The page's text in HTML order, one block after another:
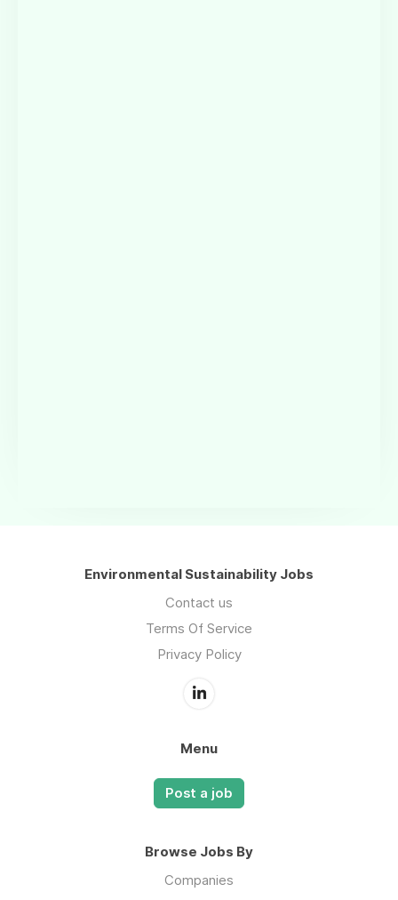
Environmental Sustainability Jobs
Contact us
Terms Of Service
Privacy Policy
Menu
Post a job
Browse Jobs By
Companies